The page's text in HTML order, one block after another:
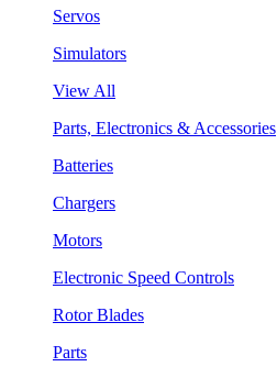
Servos
Simulators
View All
Parts, Electronics & Accessories
Batteries
Chargers
Motors
Electronic Speed Controls
Rotor Blades
Parts